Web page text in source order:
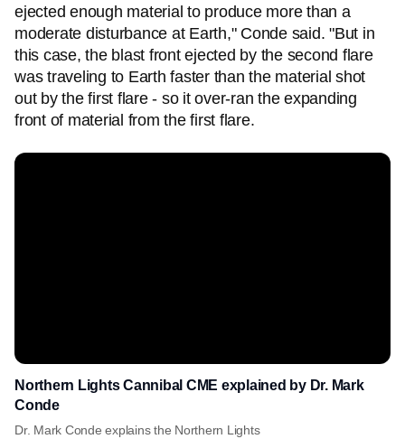
ejected enough material to produce more than a
moderate disturbance at Earth," Conde said. "But in
this case, the blast front ejected by the second flare
was traveling to Earth faster than the material shot
out by the first flare - so it over-ran the expanding
front of material from the first flare.
Northern Lights Cannibal CME explained by Dr. Mark
Conde
Dr. Mark Conde explains the Northern Lights